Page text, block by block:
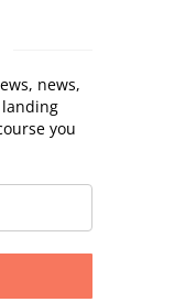
news,
you